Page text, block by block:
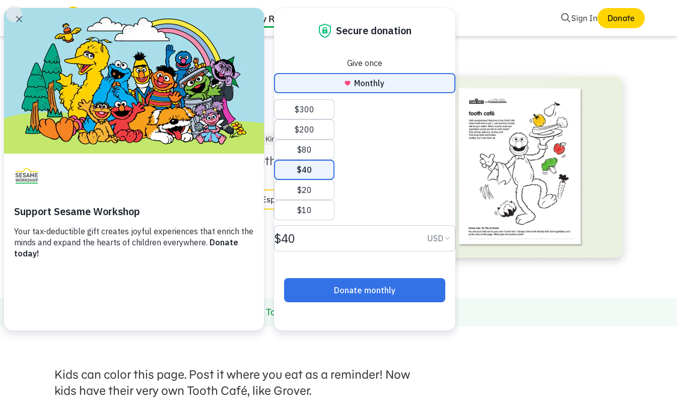
Family Resources Search
Sign In Donate
Search
Family Resources
ABCs and 123s
Healthy Minds and Bodies
Tough Topics
Courses and Webinars
Games and Storybooks
Our Work
Printable
Tooth Cafe
Health and Hygiene Teeth Toddler (1–3) Preschooler (3–5) Kindergartner (5–6)
Explore all the healthy foods in the Tooth Café.
en Español
Tooth Cafe
Kids can color this page. Post it where you eat as a reminder! Now
kids have their very own Tooth Café, like Grover.